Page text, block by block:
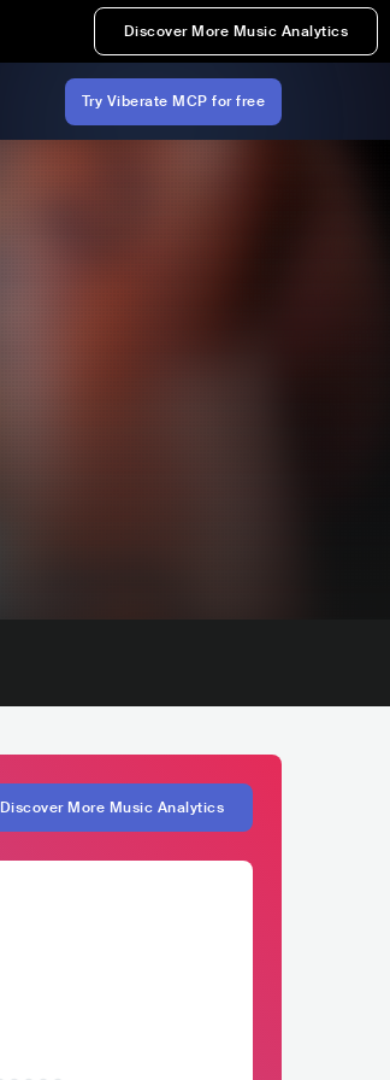
Discover More Music Analytics
Try Viberate MCP for free
Discover More Music Analytics